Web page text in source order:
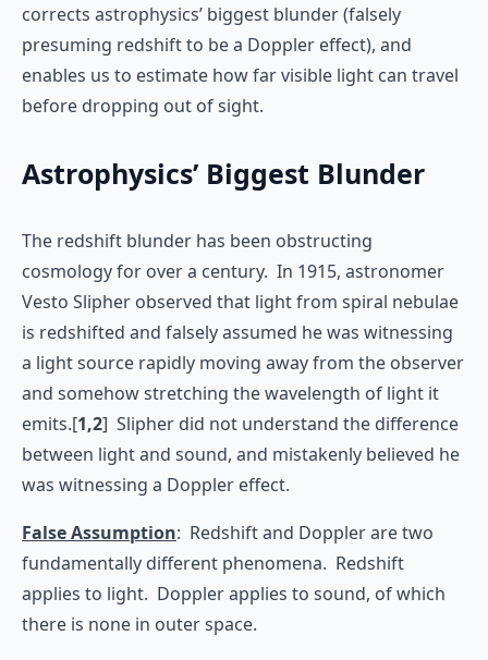
corrects astrophysics’ biggest blunder (falsely
presuming redshift to be a Doppler effect), and
enables us to estimate how far visible light can travel
before dropping out of sight.
Astrophysics’ Biggest Blunder
The redshift blunder has been obstructing
cosmology for over a century. In 1915, astronomer
Vesto Slipher observed that light from spiral nebulae
is redshifted and falsely assumed he was witnessing
a light source rapidly moving away from the observer
and somehow stretching the wavelength of light it
emits.[1,2] Slipher did not understand the difference
between light and sound, and mistakenly believed he
was witnessing a Doppler effect.
False Assumption: Redshift and Doppler are two
fundamentally different phenomena. Redshift
applies to light. Doppler applies to sound, of which
there is none in outer space.